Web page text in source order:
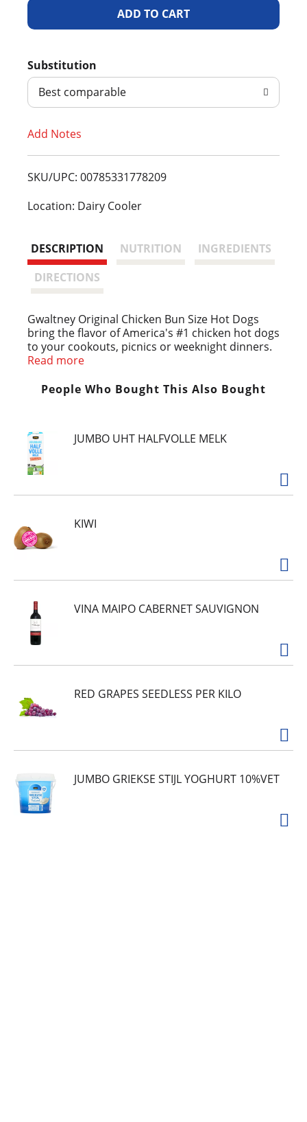
A
d
T
L
Substitution
Best comparable
Add Notes
SKU/UPC: 00785331778209
Location: Dairy Cooler
DESCRIPTION NUTRITION
INGREDIENTS
DIRECTIONS
Gwaltney Original Chicken Bun Size Hot Dogs
bring the flavor of America's #1 chicken hot dogs
to your cookouts, picnics or weeknight dinners.
Bun length franks offer the perfect amount of
franks contain 40% less fat than Gwaltney beef
your own home. Enjoy a chicken hot dog at
lunchtime, serve them at cookouts or picnics, or
grab a few packs for tailgating. It's easy to throw
chicken dogs on the grill and top them with
refrigerated.
Read more
People Who Bought This Also Bought
JUMBO UHT HALFVOLLE MELK
KIWI
VINA MAIPO CABERNET SAUVIGNON
RED GRAPES SEEDLESS PER KILO
JUMBO GRIEKSE STIJL YOGHURT 10%VET